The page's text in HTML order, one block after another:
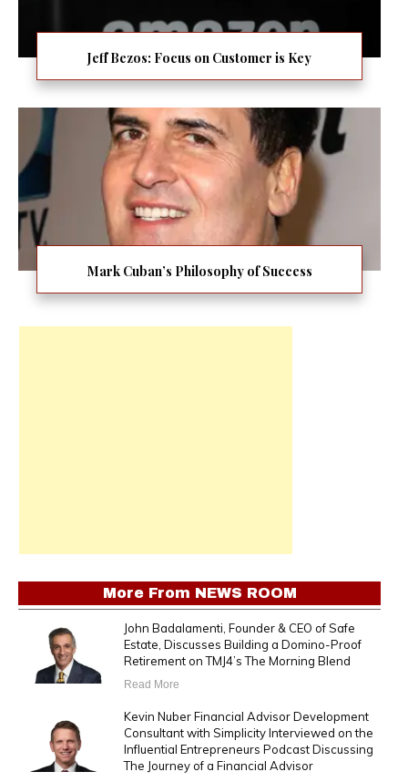
Jeff Bezos: Focus on Customer is Key
Mark Cuban’s Philosophy of Success
More From NEWS ROOM
John Badalamenti, Founder & CEO of Safe
Estate, Discusses Building a Domino-Proof
Retirement on TMJ4’s The Morning Blend
Read More
Kevin Nuber Financial Advisor Development
Consultant with Simplicity Interviewed on the
Influential Entrepreneurs Podcast Discussing
The Journey of a Financial Advisor